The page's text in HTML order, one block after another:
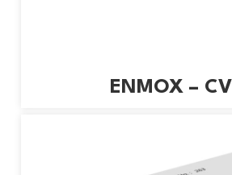
ENMOX – CV